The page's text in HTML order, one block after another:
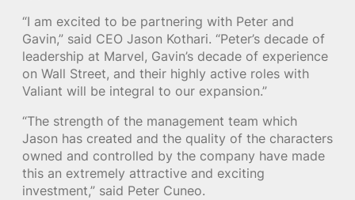
“I am excited to be partnering with Peter and
Gavin,” said CEO Jason Kothari. “Peter’s decade of
leadership at Marvel, Gavin’s decade of experience
on Wall Street, and their highly active roles with
Valiant will be integral to our expansion.”
“The strength of the management team which
Jason has created and the quality of the characters
owned and controlled by the company have made
this an extremely attractive and exciting
investment,” said Peter Cuneo.